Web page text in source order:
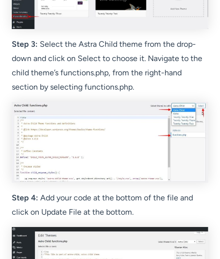
Step 3: Select the Astra Child theme from the drop-
down and click on Select to choose it. Navigate to the
child theme’s functions.php, from the right-hand
section by selecting functions.php.
Step 4: Add your code at the bottom of the file and
click on Update File at the bottom.